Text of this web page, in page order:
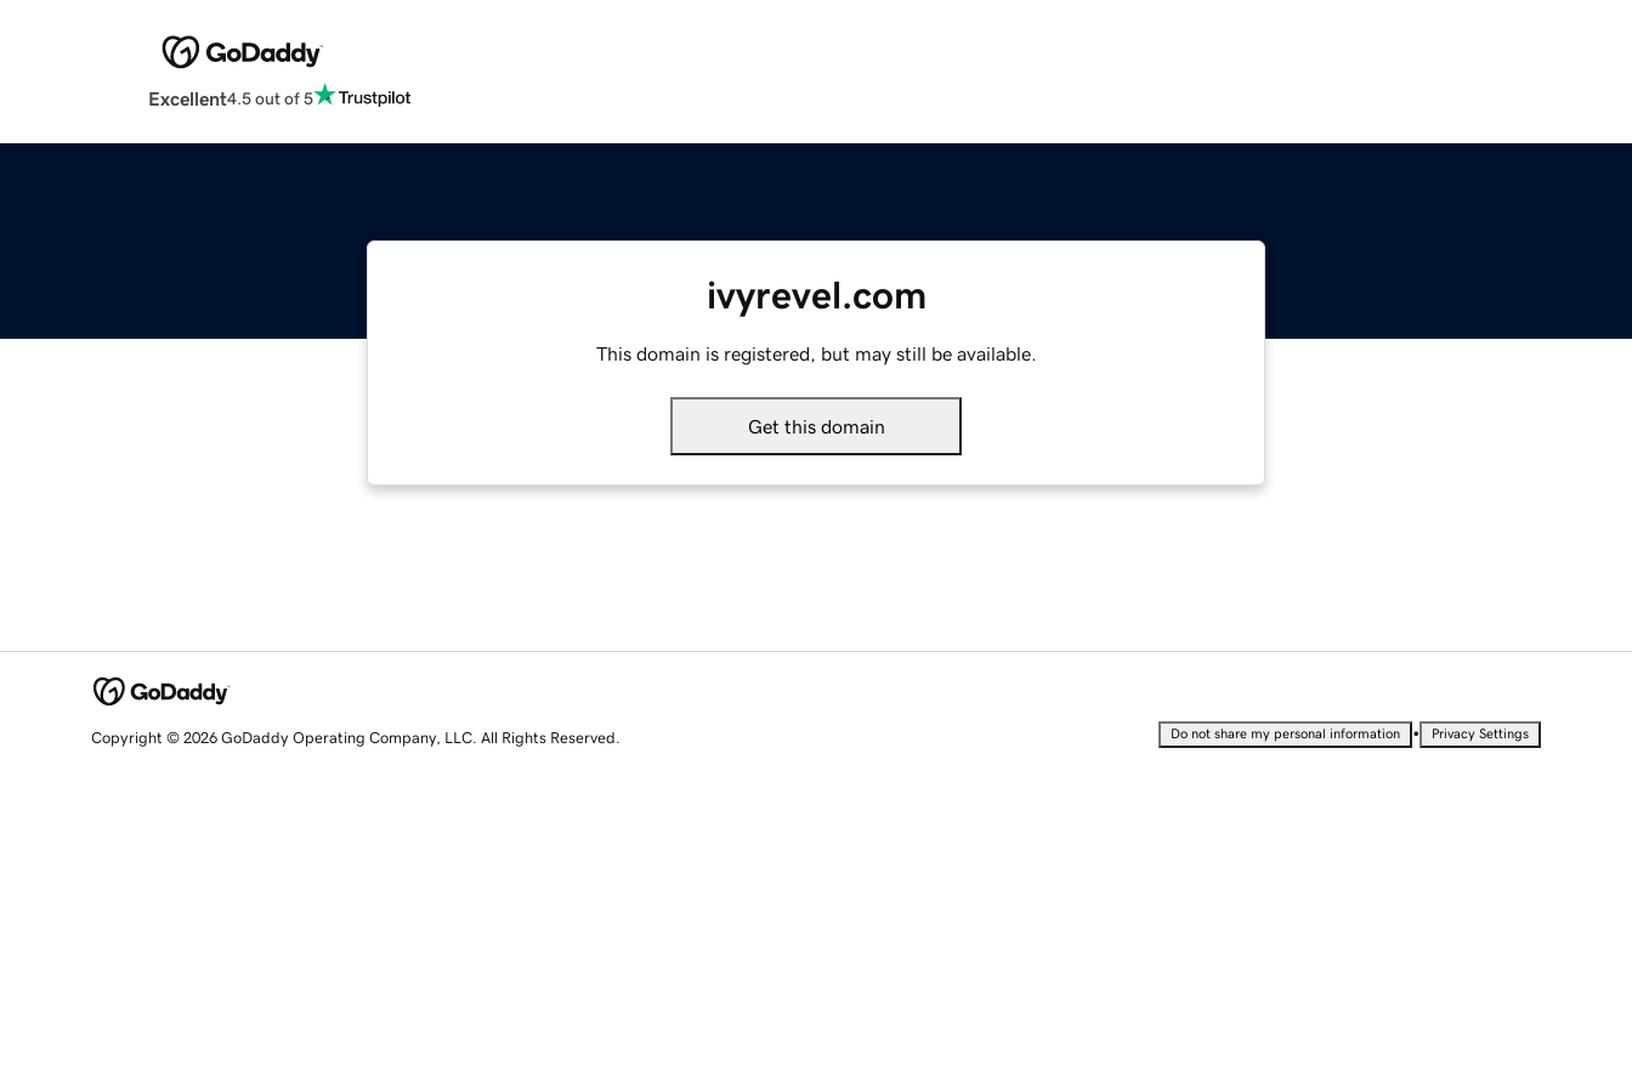
Excellent4.5 out of 5
ivyrevel.com
This domain is registered, but may still be available.
Get this domain
Copyright © 2026 GoDaddy Operating Company, LLC. All Rights Reserved. Do not share my personal information • Privacy Settings